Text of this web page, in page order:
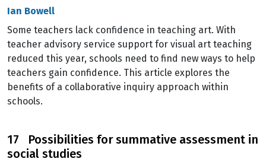
Ian Bowell
Some teachers lack confidence in teaching art. With
teacher advisory service support for visual art teaching
reduced this year, schools need to find new ways to help
teachers gain confidence. This article explores the
benefits of a collaborative inquiry approach within
schools.
17 Possibilities for summative assessment in
social studies